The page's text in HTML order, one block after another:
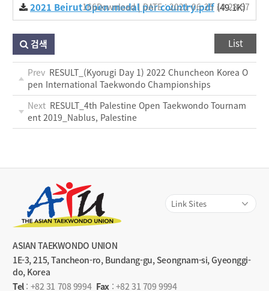
2021 Beirut Open medal per country.pdf(49.1K)
166Download | DATE : 2021-06-25 10:28:57
검색 List
Prev RESULT_(Kyorugi Day 1) 2022 Chuncheon Korea O
pen International Taekwondo Championships
Next RESULT_4th Palestine Open Taekwondo Tournam
ent 2019_Nablus, Palestine
ASIAN TAEKWONDO UNION
1E-3, 215, Tancheon-ro, Bundang-gu, Seongnam-si, Gyeonggi-
do, Korea
Tel: +82 31 708 9994 Fax: +82 31 709 9994